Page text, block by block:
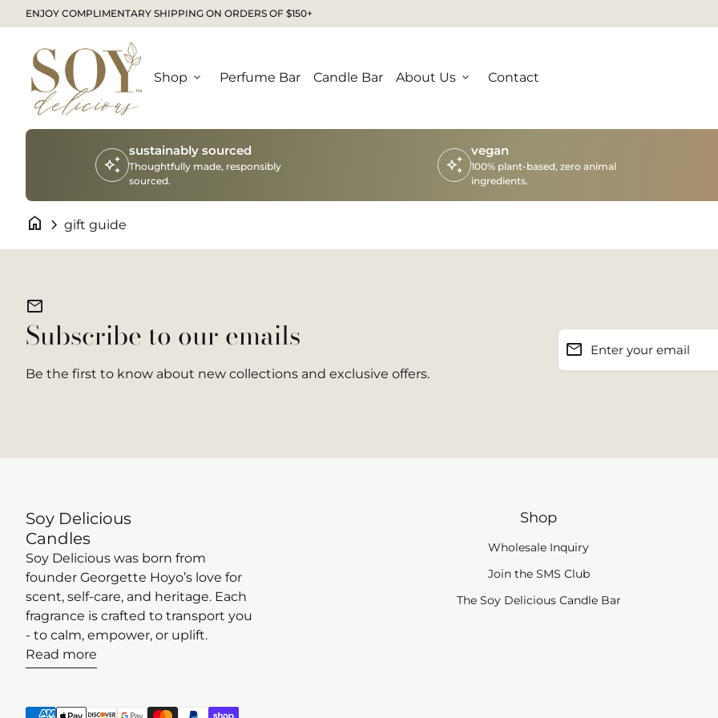
Skip to content
ENJOY COMPLIMENTARY SHIPPING ON ORDERS OF $150+
Home
Shop expand_more Perfume Bar Candle Bar About Us expand_more Contact
auto_awesome
sustainably sourced
Thoughtfully made, responsibly
sourced.
auto_awesome
vegan
100% plant-based, zero animal
ingredients.
home chevron_right gift guide
mail
Subscribe to our emails
Be the first to know about new collections and exclusive offers.
Enter your email
email
Soy Delicious
Candles
Soy Delicious was born from
founder Georgette Hoyo’s love for
scent, self-care, and heritage. Each
fragrance is crafted to transport you
- to calm, empower, or uplift.
Read more
Shop
Wholesale Inquiry
Join the SMS Club(link opens in new tab/
The Soy Delicious Candle Bar